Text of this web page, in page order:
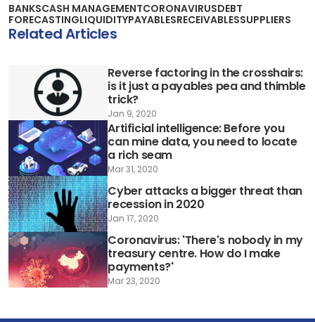
BANKSCASH MANAGEMENTCORONAVIRUSDEBT
FORECASTINGLIQUIDITYPAYABLESRECEIVABLESSUPPLIERS
Related Articles
Reverse factoring in the crosshairs:
is it just a payables pea and thimble
trick?
Jan 9, 2020
Artificial intelligence: Before you
can mine data, you need to locate
a rich seam
Mar 31, 2020
Cyber attacks a bigger threat than
recession in 2020
Jan 17, 2020
Coronavirus: 'There's nobody in my
treasury centre. How do I make
payments?'
Mar 23, 2020